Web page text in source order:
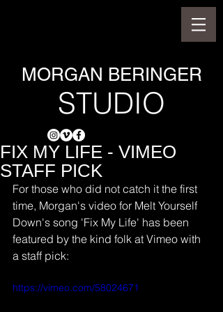
MORGAN BERINGER
STUDIO
FIX MY LIFE - VIMEO
STAFF PICK
For those who did not catch it the first
time, Morgan's video for Melt Yourself
Down's song 'Fix My Life' has been
featured by the kind folk at Vimeo with
a staff pick:
https://vimeo.com/58024671